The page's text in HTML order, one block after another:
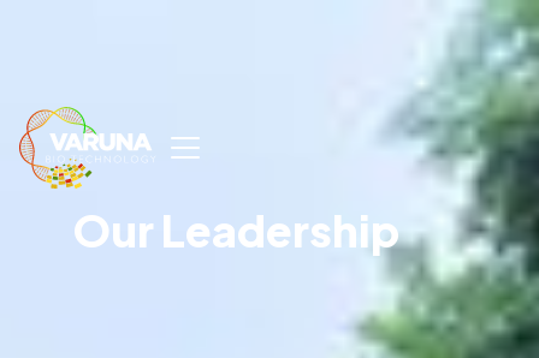
Our Leadership